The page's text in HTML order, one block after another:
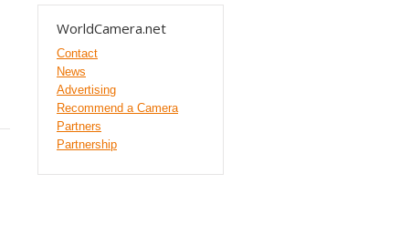
WorldCamera.net
Contact
News
Advertising
Recommend a Camera
Partners
Partnership